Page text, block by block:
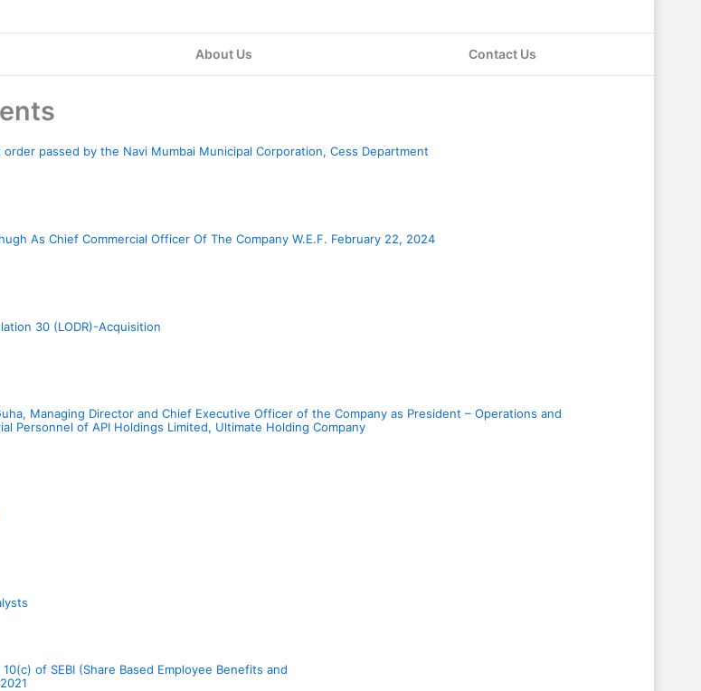
About Us Contact Us
passed by the Navi Mumbai Municipal Corporation, Cess Department
As Chief Commercial Officer Of The Company W.E.F. February 22, 2024
30 (LODR)-Acquisition
Managing Director and Chief Executive Officer of the Company as President – Operations and
Personnel of API Holdings Limited, Ultimate Holding Company
of SEBI (Share Based Employee Benefits and